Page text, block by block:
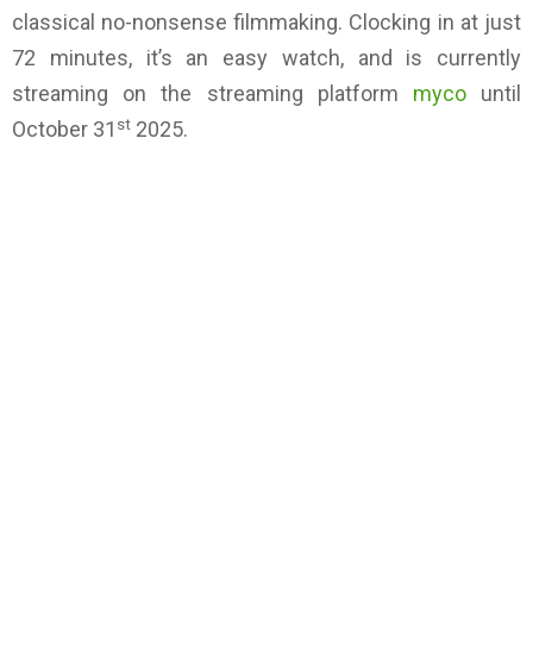
classical no-nonsense filmmaking. Clocking in at just
72 minutes, it’s an easy watch, and is currently
streaming on the streaming platform mycountil
October 31 st 2025.